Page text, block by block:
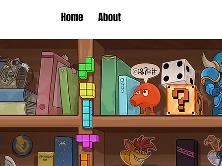
Home About